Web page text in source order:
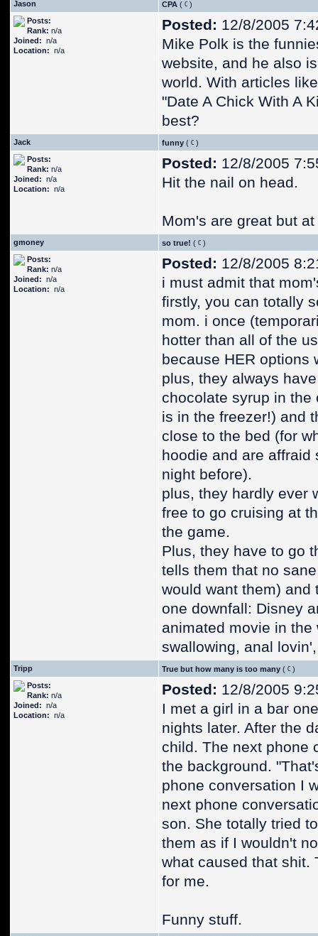
Jason CPA (
)
Posts:
Rank: n/a
Joined: n/a
Location: n/a
Posted: 12/8/2005
Mike Polk is the
website, and he also
world. With articles
"Date A Chick With A
best?
Jack funny (
)
Posts:
Rank: n/a
Joined: n/a
Location: n/a
Posted: 12/8/2005
Hit the nail on head.
Mom's are great but
gmoney so true! (
)
Posts:
Rank: n/a
Joined: n/a
Location: n/a
Posted: 12/8/2005
i must admit that
firstly, you can totally
mom. i once
hotter than all of the
because HER options
plus, they always
chocolate syrup in
is in the freezer!) and
close to the bed (for
hoodie and are
night before).
plus, they hardly ever
free to go cruising at
the game.
Plus, they have to go
tells them that no
would want them)
one downfall: Disney
animated movie in
swallowing, anal
Tripp True but how many is too many (
)
Posts:
Rank: n/a
Joined: n/a
Location: n/a
Posted: 12/8/2005
I met a girl in a bar
nights later. After the
child. The next phone
the background.
phone conversation I
next phone
son. She totally tried
them as if I wouldn't
what caused that shit.
for me.
Funny stuff.